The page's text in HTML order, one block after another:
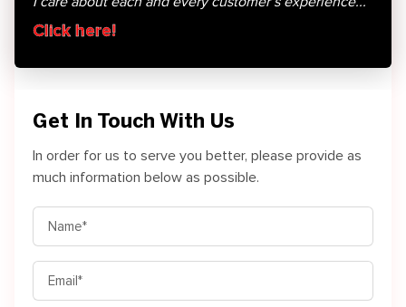
Click here!
Get In Touch With Us
In order for us to serve you better, please provide as
much information below as possible.